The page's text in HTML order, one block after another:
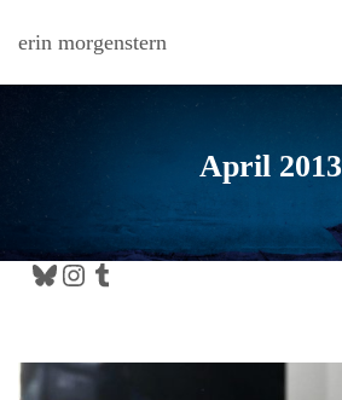
erin morgenstern
April 2013
Bluesky Instagram Tumblr